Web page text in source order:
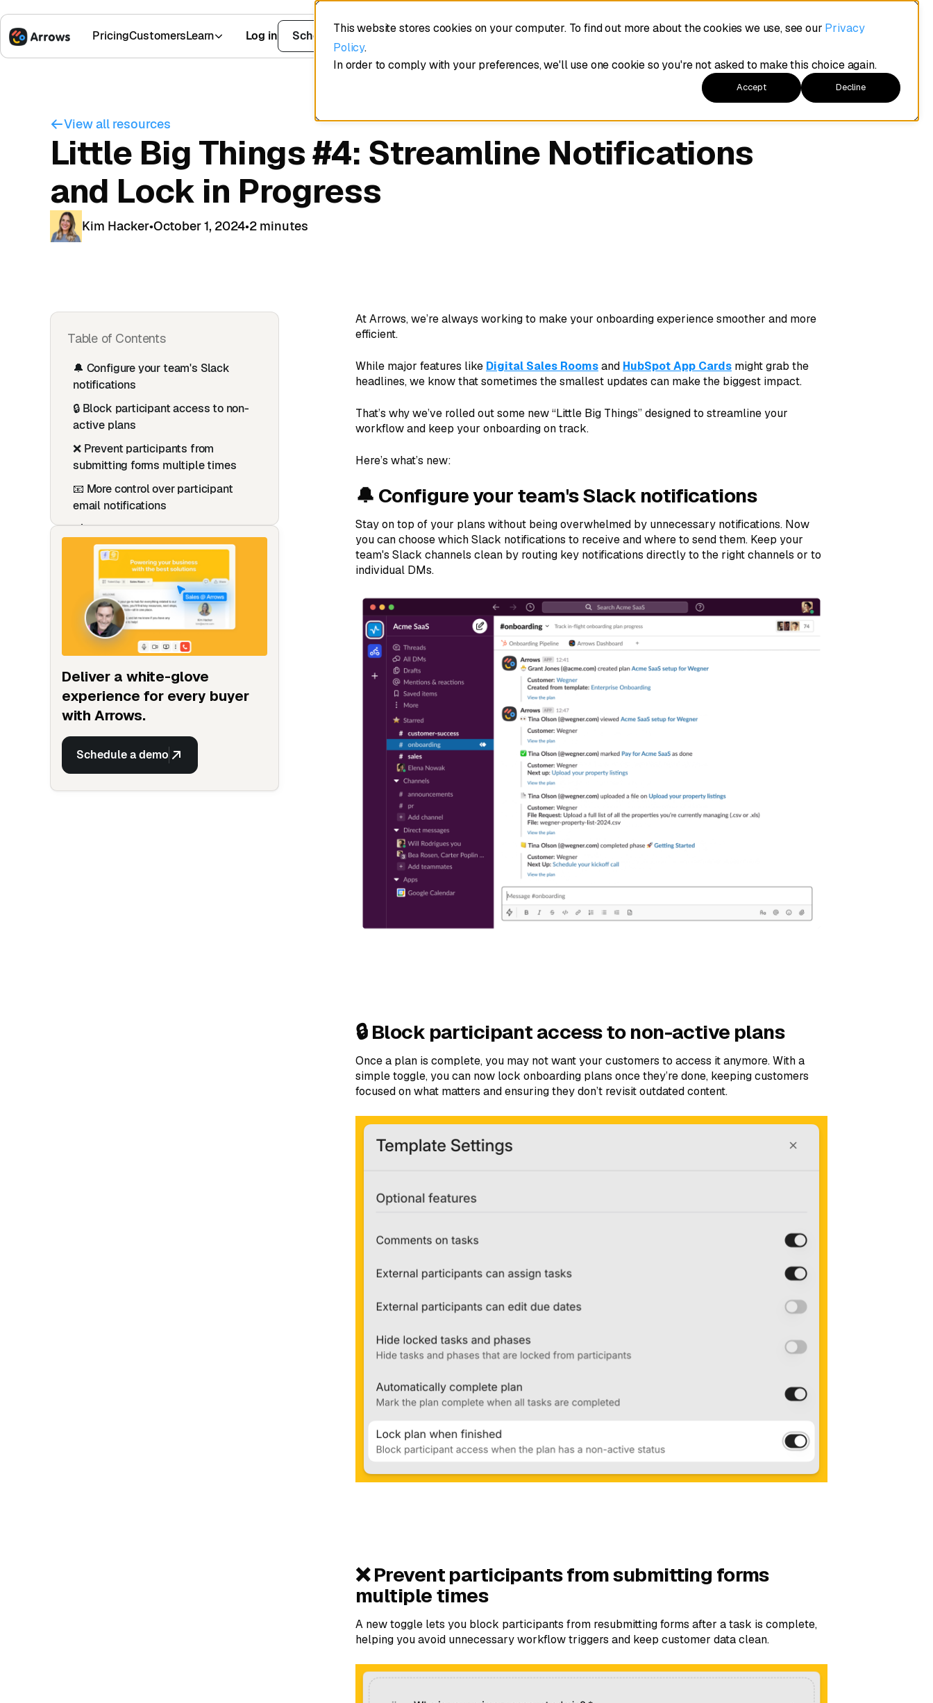
This website stores cookies on your computer. To find out more about the cookies we use, see our Privacy
Policy.
In order to comply with your preferences, we'll use one cookie so you're not asked to make this choice again.
Accept Decline
PricingCustomersLearn Log in Schedule a demo
1,500+ Installs 4.9 Stars
View all resources
Little Big Things #4: Streamline Notifications
and Lock in Progress
Kim Hacker•October 1, 2024•2 minutes
Table of Contents
🔔 Configure your team's Slack
notifications
🔒 Block participant access to non-
active plans
❌ Prevent participants from
submitting forms multiple times
📧 More control over participant
email notifications
🔗 New HubSpot Property: Rich Text
Plan Link
Deliver a white-glove
experience for every buyer
with Arrows.
Schedule a demo
At Arrows, we’re always working to make your onboarding experience smoother and more
efficient.
While major features like Digital Sales Roomsand HubSpot App Cards might grab the
headlines, we know that sometimes the smallest updates can make the biggest impact.
That’s why we’ve rolled out some new “Little Big Things” designed to streamline your
workflow and keep your onboarding on track.
Here’s what’s new:
🔔 Configure your team's Slack notifications
Stay on top of your plans without being overwhelmed by unnecessary notifications. Now
you can choose which Slack notifications to receive and where to send them. Keep your
team's Slack channels clean by routing key notifications directly to the right channels or to
individual DMs.
🔒 Block participant access to non-active plans
Once a plan is complete, you may not want your customers to access it anymore. With a
simple toggle, you can now lock onboarding plans once they’re done, keeping customers
focused on what matters and ensuring they don’t revisit outdated content.
❌ Prevent participants from submitting forms
multiple times
A new toggle lets you block participants from resubmitting forms after a task is complete,
helping you avoid unnecessary workflow triggers and keep customer data clean.